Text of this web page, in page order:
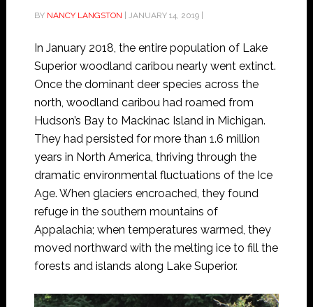
BY NANCY LANGSTON JANUARY 14, 2019|
In January 2018, the entire population of Lake
Superior woodland caribou nearly went extinct.
Once the dominant deer species across the
north, woodland caribou had roamed from
Hudson’s Bay to Mackinac Island in Michigan.
They had persisted for more than 1.6 million
years in North America, thriving through the
dramatic environmental fluctuations of the Ice
Age. When glaciers encroached, they found
refuge in the southern mountains of
Appalachia; when temperatures warmed, they
moved northward with the melting ice to fill the
forests and islands along Lake Superior.